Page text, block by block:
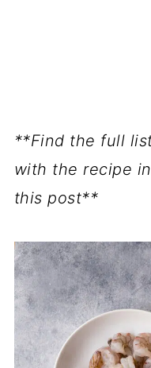
**Find the full
with the recipe
this post**